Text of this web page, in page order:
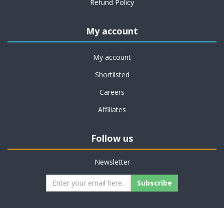
Refund Policy
My account
My account
Shortlisted
Careers
Affiliates
Follow us
Newsletter
Subscribe